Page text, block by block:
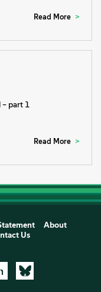
Read More
– part 1
Read More
About
Us